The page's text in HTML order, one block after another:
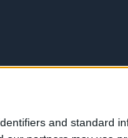
and standard